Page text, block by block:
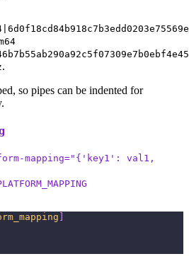
.
so pipes can be indented for
mapping="{'key1': val1,